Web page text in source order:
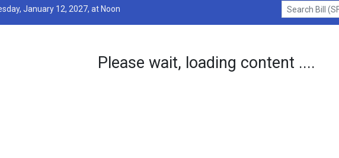
January 12, 2027, at Noon
Search Bill (SF1)
Please wait, loading content ....